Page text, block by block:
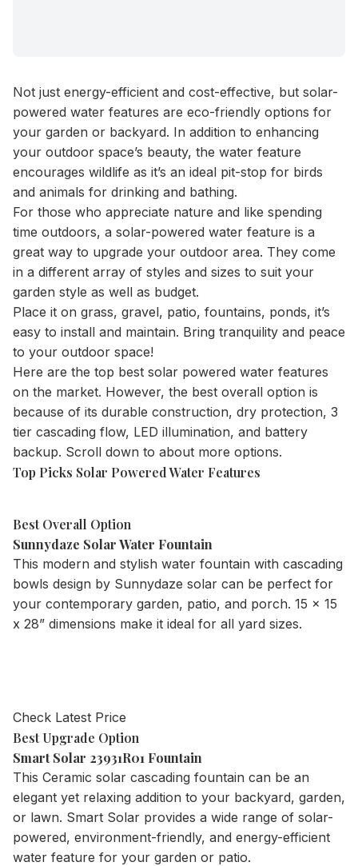
Not just energy-efficient and cost-effective, but solar-
powered water features are eco-friendly options for
your garden or backyard. In addition to enhancing
your outdoor space’s beauty, the water feature
encourages wildlife as it’s an ideal pit-stop for birds
and animals for drinking and bathing.
For those who appreciate nature and like spending
time outdoors, a solar-powered water feature is a
great way to upgrade your outdoor area. They come
in a different array of styles and sizes to suit your
garden style as well as budget.
Place it on grass, gravel, patio, fountains, ponds, it’s
easy to install and maintain. Bring tranquility and peace
to your outdoor space!
Here are the top best solar powered water features
on the market. However, the best overall option is
because of its durable construction, dry protection, 3
tier cascading flow, LED illumination, and battery
backup. Scroll down to about more options.
Top Picks Solar Powered Water Features
Best Overall Option
Sunnydaze Solar Water Fountain
This modern and stylish water fountain with cascading
bowls design by Sunnydaze solar can be perfect for
your contemporary garden, patio, and porch. 15 x 15
x 28” dimensions make it ideal for all yard sizes.
Check Latest Price
Best Upgrade Option
Smart Solar 23931R01 Fountain
This Ceramic solar cascading fountain can be an
elegant yet relaxing addition to your backyard, garden,
or lawn. Smart Solar provides a wide range of solar-
powered, environment-friendly, and energy-efficient
water feature for your garden or patio.